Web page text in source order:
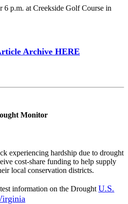
6 p.m. at Creekside Golf Course in
Archive HERE
Monitor
experiencing hardship due to drought
cost-share funding to help supply
local conservation districts.
information on the Drought U.S.